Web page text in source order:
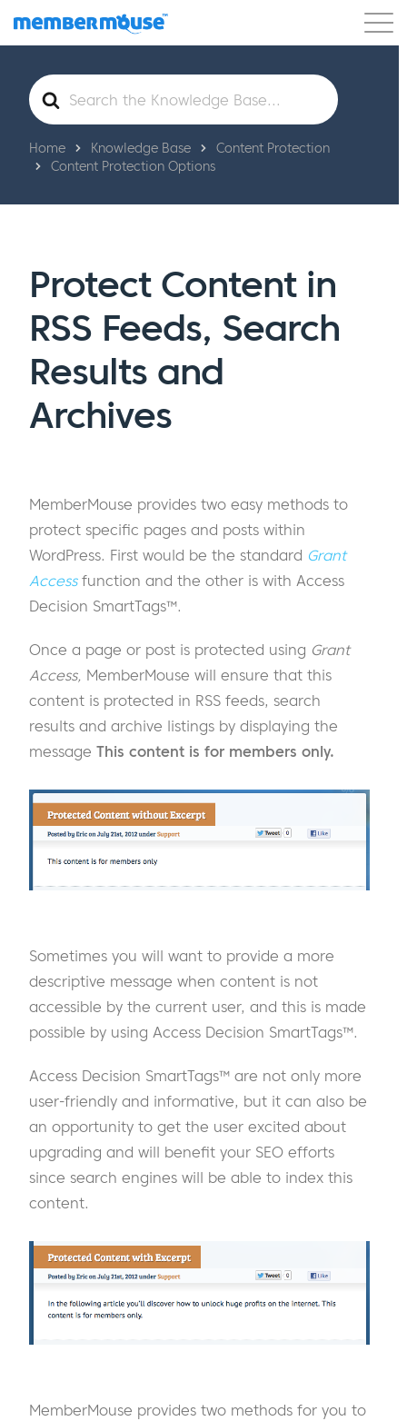
Features Customers Pricing Get Started
Search
For
Home Knowledge Base
Content Protection
Content Protection Options
Protect Content in
RSS Feeds, Search
Results and
Archives
MemberMouse provides two easy methods to
protect specific pages and posts within
WordPress. First would be the standard Grant
Access function and the other is with Access
Decision SmartTags™.
Once a page or post is protected using Grant
Access, MemberMouse will ensure that this
content is protected in RSS feeds, search
results and archive listings by displaying the
message This content is for members only.
Sometimes you will want to provide a more
descriptive message when content is not
accessible by the current user, and this is made
possible by using Access Decision SmartTags™.
Access Decision SmartTags™ are not only more
user-friendly and informative, but it can also be
an opportunity to get the user excited about
upgrading and will benefit your SEO efforts
since search engines will be able to index this
content.
MemberMouse provides two methods for you to